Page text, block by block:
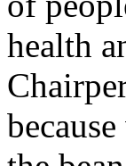
health